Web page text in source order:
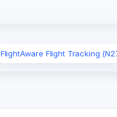
FlightAware Flight Tracking